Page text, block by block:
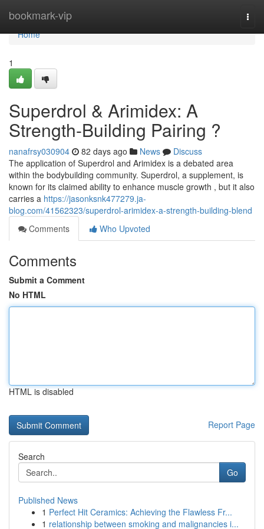
bookmark-vip
Home
Home
1
Superdrol & Arimidex: A
Strength-Building Pairing ?
nanafrsy030904 82 days ago News
Discuss
The application of Superdrol and Arimidex is a debated area
within the bodybuilding community. Superdrol, a supplement, is
known for its claimed ability to enhance muscle growth , but it also
carries a https://jasonksnk477279.ja-
blog.com/41562323/superdrol-arimidex-a-strength-building-blend
Comments
Who Upvoted
Comments
Submit a Comment
No HTML
HTML is disabled
Report Page
Search
Go
Published News
1 Perfect Hit Ceramics: Achieving the Flawless Fr...
1 relationship between smoking and malignancies i...